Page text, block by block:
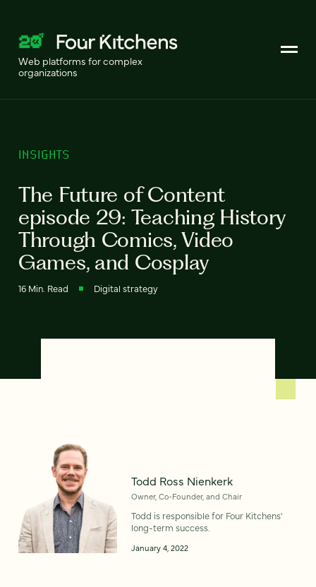
Web platforms for complex
organizations
INSIGHTS
The Future of Content
episode 29: Teaching History
Through Comics, Video
Games, and Cosplay
16 Min. Read Digital strategy
Todd Ross Nienkerk
Owner, Co‑Founder, and Chair
Todd is responsible for Four Kitchens'
long-term success.
January 4, 2022